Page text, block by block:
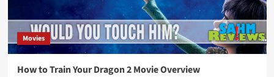
Movies
How to Train Your Dragon 2 Movie Overview